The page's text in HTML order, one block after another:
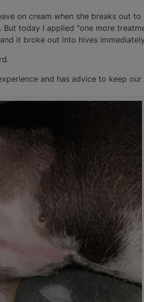
on cream when she breaks out to
today I applied "one more
it broke out into hives
and has advice to keep